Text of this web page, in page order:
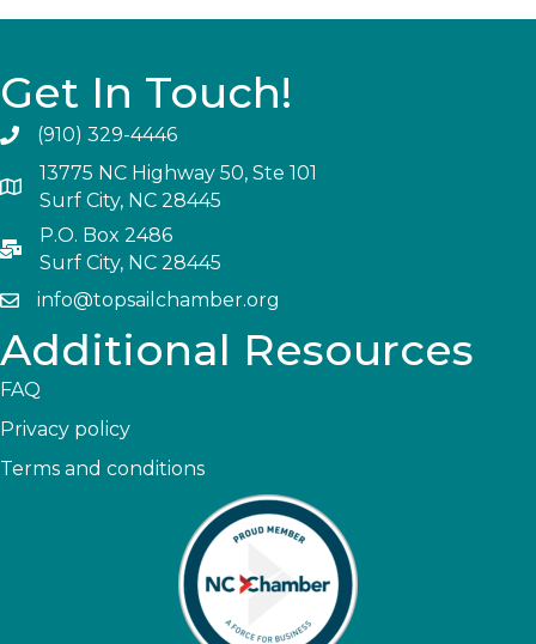
Get In Touch!
(910) 329-4446
13775 NC Highway 50, Ste 101
Surf City, NC 28445
P.O. Box 2486
Surf City, NC 28445
info@topsailchamber.org
Additional Resources
FAQ
Privacy policy
Terms and conditions